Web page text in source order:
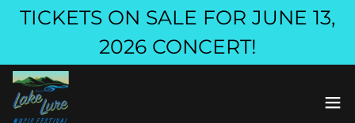
TICKETS ON SALE FOR JUNE 13,
2026 CONCERT!